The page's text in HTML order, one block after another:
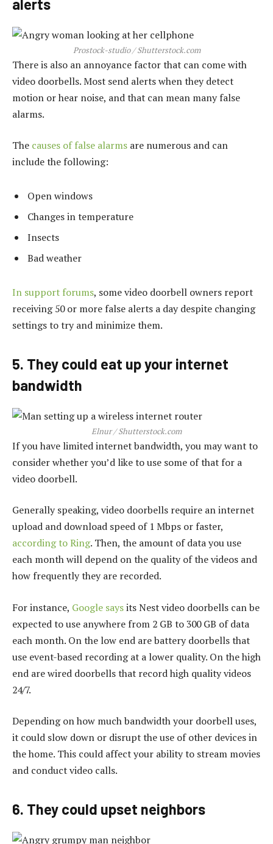
alerts
Prostock-studio / Shutterstock.com
There is also an annoyance factor that can come with
video doorbells. Most send alerts when they detect
motion or hear noise, and that can mean many false
alarms.
The causes of false alarms are numerous and can
include the following:
Open windows
Changes in temperature
Insects
Bad weather
In support forums, some video doorbell owners report
receiving 50 or more false alerts a day despite changing
settings to try and minimize them.
5. They could eat up your internet
bandwidth
Elnur / Shutterstock.com
If you have limited internet bandwidth, you may want to
consider whether you’d like to use some of that for a
video doorbell.
Generally speaking, video doorbells require an internet
upload and download speed of 1 Mbps or faster,
according to Ring. Then, the amount of data you use
each month will depend on the quality of the videos and
how frequently they are recorded.
For instance, Google saysits Nest video doorbells can be
expected to use anywhere from 2 GB to 300 GB of data
each month. On the low end are battery doorbells that
use event-based recording at a lower quality. On the high
end are wired doorbells that record high quality videos
24/7.
Depending on how much bandwidth your doorbell uses,
it could slow down or disrupt the use of other devices in
the home. This could affect your ability to stream movies
and conduct video calls.
6. They could upset neighbors